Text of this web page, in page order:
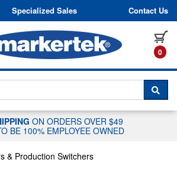
Skip to content
Specialized Sales Contact Us
0
TO CHAT WITH A
ON ORDERS OVER $49
BE 100% EMPLOYEE OWNED
& Production Switchers